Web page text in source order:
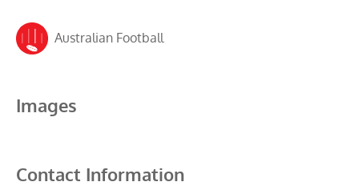
Australian Football
Images
Contact Information